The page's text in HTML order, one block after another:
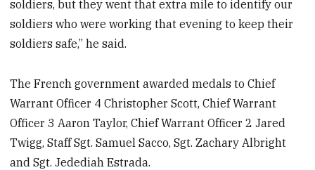
soldiers, but they went that extra mile to identify our
soldiers who were working that evening to keep their
soldiers safe,” he said.
The French government awarded medals to Chief
Warrant Officer 4 Christopher Scott, Chief Warrant
Officer 3 Aaron Taylor, Chief Warrant Officer 2 Jared
Twigg, Staff Sgt. Samuel Sacco, Sgt. Zachary Albright
and Sgt. Jedediah Estrada.